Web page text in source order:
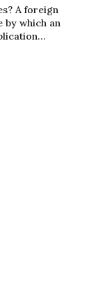
A foreign
by which an